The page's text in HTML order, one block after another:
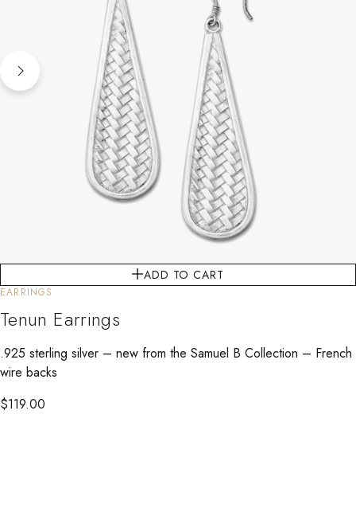
ADD TO CART
EARRINGS
Tenun Earrings
.925 sterling silver – new from the Samuel B Collection – French
wire backs
$119.00